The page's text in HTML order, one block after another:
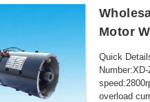
Motor
Quick
overload